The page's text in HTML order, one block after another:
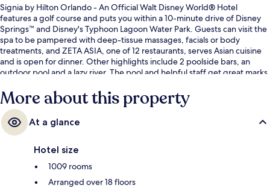
Signia by Hilton Orlando - An Official Walt Disney World® Hotel
features a golf course and puts you within a 10-minute drive of Disney
Springs™ and Disney's Typhoon Lagoon Water Park. Guests can visit the
spa to be pampered with deep-tissue massages, facials or body
treatments, and ZETA ASIA, one of 12 restaurants, serves Asian cuisine
and is open for dinner. Other highlights include 2 poolside bars, an
outdoor pool and a lazy river. The pool and helpful staff get great marks
More about this property
At a glance
Hotel size
1009 rooms
Arranged over 18 floors